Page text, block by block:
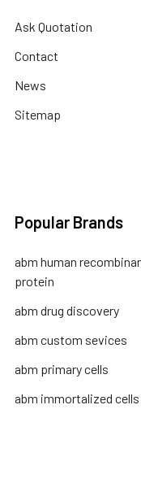
Ask Quotation
Contact
News
Sitemap
Popular Brands
abm human
protein
abm drug discovery
abm custom sevices
abm primary cells
abm immortalized cells